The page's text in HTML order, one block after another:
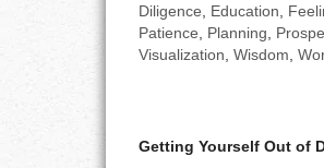
VICTORY
Diligence
Education
Patience
Planning
Visualization ,Wisdom ,
Getting Yourself Out of